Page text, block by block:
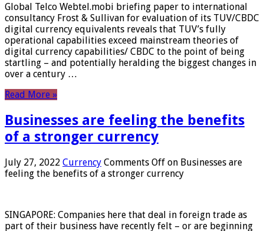
Global Telco Webtel.mobi briefing paper to international
consultancy Frost & Sullivan for evaluation of its TUV/CBDC
digital currency equivalents reveals that TUV’s fully
operational capabilities exceed mainstream theories of
digital currency capabilities/ CBDC to the point of being
startling – and potentially heralding the biggest changes in
over a century …
Read More »
Businesses are feeling the benefits
of a stronger currency
July 27, 2022 Currency Comments Off on Businesses are
feeling the benefits of a stronger currency
SINGAPORE: Companies here that deal in foreign trade as
part of their business have recently felt – or are beginning